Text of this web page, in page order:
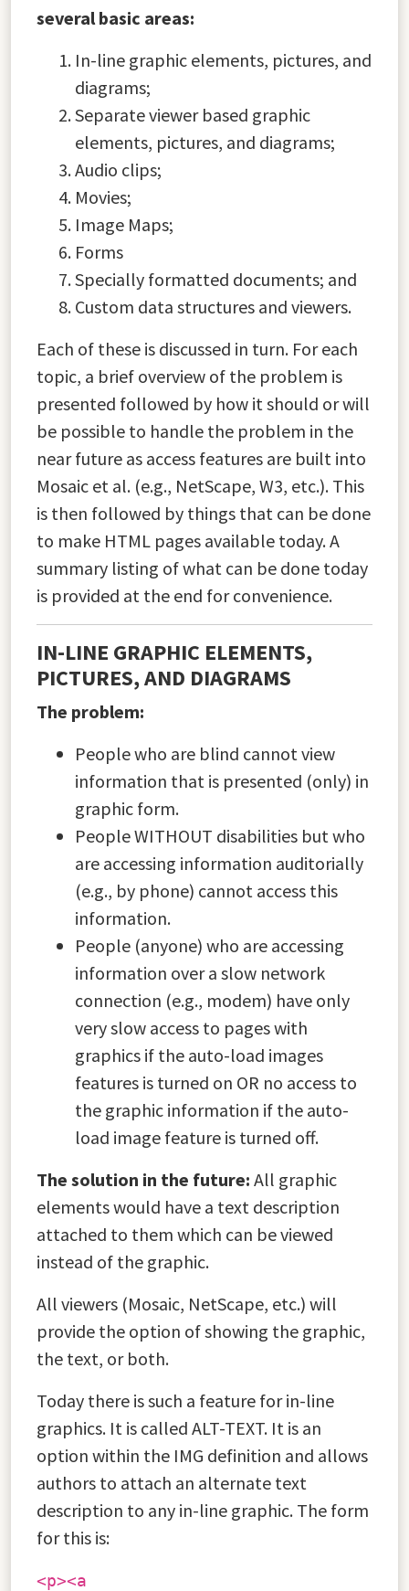
several basic areas:
In-line graphic elements, pictures, and
diagrams;
Separate viewer based graphic
elements, pictures, and diagrams;
Audio clips;
Movies;
Image Maps;
Forms
Specially formatted documents; and
Custom data structures and viewers.
Each of these is discussed in turn. For each
topic, a brief overview of the problem is
presented followed by how it should or will
be possible to handle the problem in the
near future as access features are built into
Mosaic et al. (e.g., NetScape, W3, etc.). This
is then followed by things that can be done
to make HTML pages available today. A
summary listing of what can be done today
is provided at the end for convenience.
IN-LINE GRAPHIC ELEMENTS,
PICTURES, AND DIAGRAMS
The problem:
People who are blind cannot view
information that is presented (only) in
graphic form.
People WITHOUT disabilities but who
are accessing information auditorially
(e.g., by phone) cannot access this
information.
People (anyone) who are accessing
information over a slow network
connection (e.g., modem) have only
very slow access to pages with
graphics if the auto-load images
features is turned on OR no access to
the graphic information if the auto-
load image feature is turned off.
The solution in the future: All graphic
elements would have a text description
attached to them which can be viewed
instead of the graphic.
All viewers (Mosaic, NetScape, etc.) will
provide the option of showing the graphic,
the text, or both.
Today there is such a feature for in-line
graphics. It is called ALT-TEXT. It is an
option within the IMG definition and allows
authors to attach an alternate text
description to any in-line graphic. The form
for this is:
<p><a